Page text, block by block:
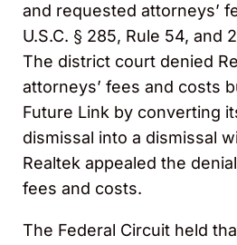
and requested attorneys’
U.S.C. § 285, Rule 54, and
The district court denied
attorneys’ fees and costs
Future Link by converting
dismissal into a dismissal
Realtek appealed the
fees and costs.
The Federal Circuit held